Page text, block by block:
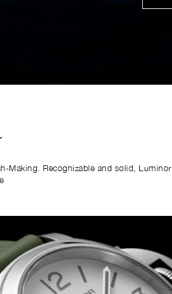
Making. Recognizable and solid, Luminor